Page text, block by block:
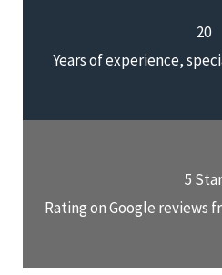
20
Years of experience,
5 Star
Rating on Google reviews